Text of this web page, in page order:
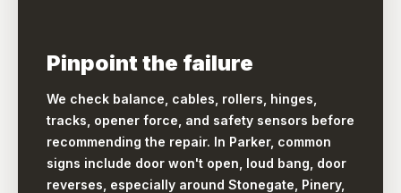
Pinpoint the failure
We check balance, cables, rollers, hinges,
tracks, opener force, and safety sensors before
recommending the repair. In Parker, common
signs include door won't open, loud bang, door
reverses, especially around Stonegate, Pinery,